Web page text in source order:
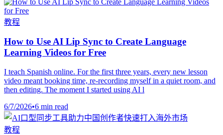
教程
How to Use AI Lip Sync to Create Language
Learning Videos for Free
I teach Spanish online. For the first three years, every new lesson
video meant booking time, re-recording myself in a quiet room, and
then editing. The moment I started using AI l
6/7/2026•6 min read
教程